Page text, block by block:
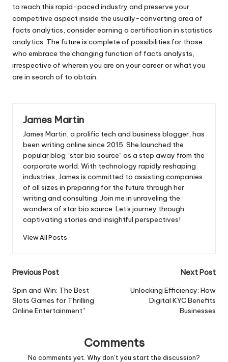
to reach this rapid-paced industry and preserve your
competitive aspect inside the usually-converting area of
facts analytics, consider earning a certification in statistics
analytics. The future is complete of possibilities for those
who embrace the changing function of facts analysts,
irrespective of wherein you are on your career or what you
are in search of to obtain.
James Martin
James Martin, a prolific tech and business blogger, has
been writing online since 2015. She launched the
popular blog "star bio source" as a step away from the
corporate world. With technology rapidly reshaping
industries, James is committed to assisting companies
of all sizes in preparing for the future through her
writing and consulting. Join me in unraveling the
wonders of star bio source. Let's journey through
captivating stories and insightful perspectives!
View All Posts
Post
navigation
Previous Post
Spin and Win: The Best
Slots Games for Thrilling
Online Entertainment”
Next Post
Unlocking Efficiency: How
Digital KYC Benefits
Businesses
Comments
No comments yet. Why don’t you start the discussion?